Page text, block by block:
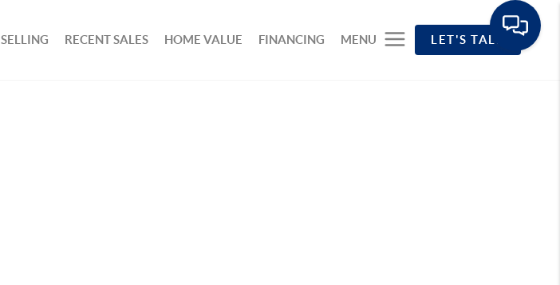
SELLING RECENT SALES HOME VALUE FINANCING MENU LET'S TALK